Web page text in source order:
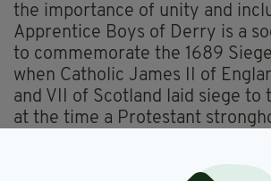
the importance of unity and
Apprentice Boys of Derry is a
to commemorate the 1689
when Catholic James II of
and VII of Scotland laid siege to
at the time a Protestant
Apprentice Boys parades once
civil unrest, but recently a more